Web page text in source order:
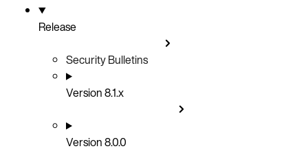
Release
Security Bulletins
Version 8.1.x
Version 8.0.0